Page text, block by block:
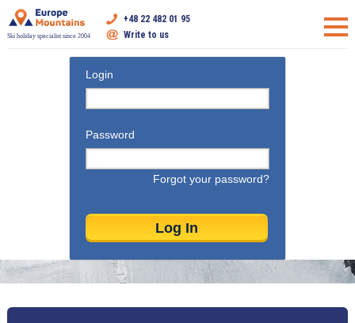
Ski holiday specialist since 2004
+48 22 482 01 95
Write to us
Login
Password
Forgot your password?